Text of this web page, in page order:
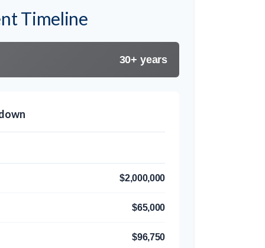
Timeline
30+ years
$2,000,000
$65,000
$96,750